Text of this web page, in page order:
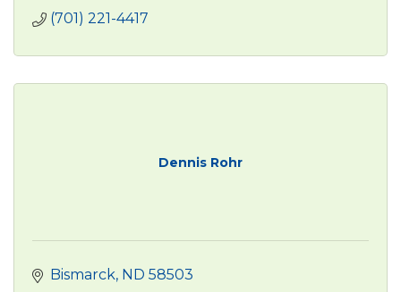
(701) 221-4417
Dennis Rohr
Bismarck ND 58503